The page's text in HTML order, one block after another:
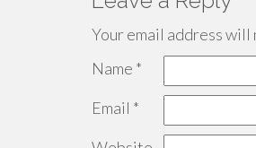
Your email address will
Name *
Email *